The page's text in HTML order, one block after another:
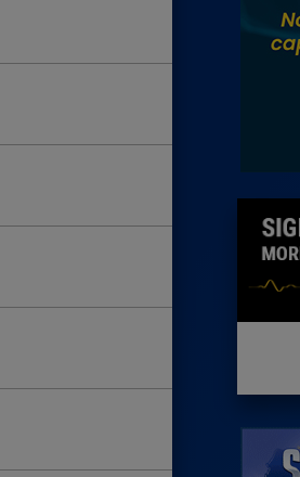
Insider 100 Publications